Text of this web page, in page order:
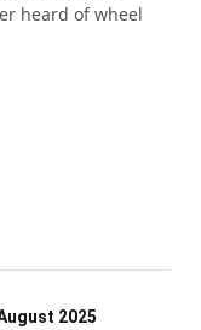
heard of wheel
2025